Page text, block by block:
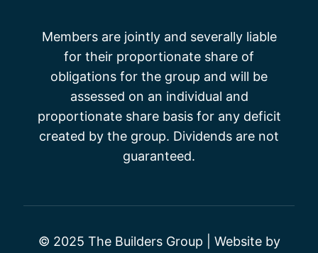
Members are jointly and severally liable
for their proportionate share of
obligations for the group and will be
assessed on an individual and
proportionate share basis for any deficit
created by the group. Dividends are not
guaranteed.
© 2025 The Builders Group | Website by